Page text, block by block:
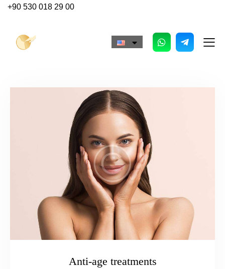
+90 530 018 29 00
Anti-age treatments